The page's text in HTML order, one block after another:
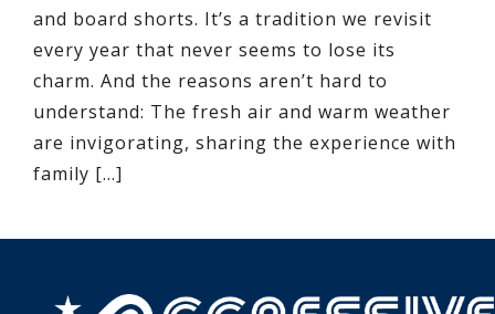
and board shorts. It’s a tradition we revisit
every year that never seems to lose its
charm. And the reasons aren’t hard to
understand: The fresh air and warm weather
are invigorating, sharing the experience with
family […]